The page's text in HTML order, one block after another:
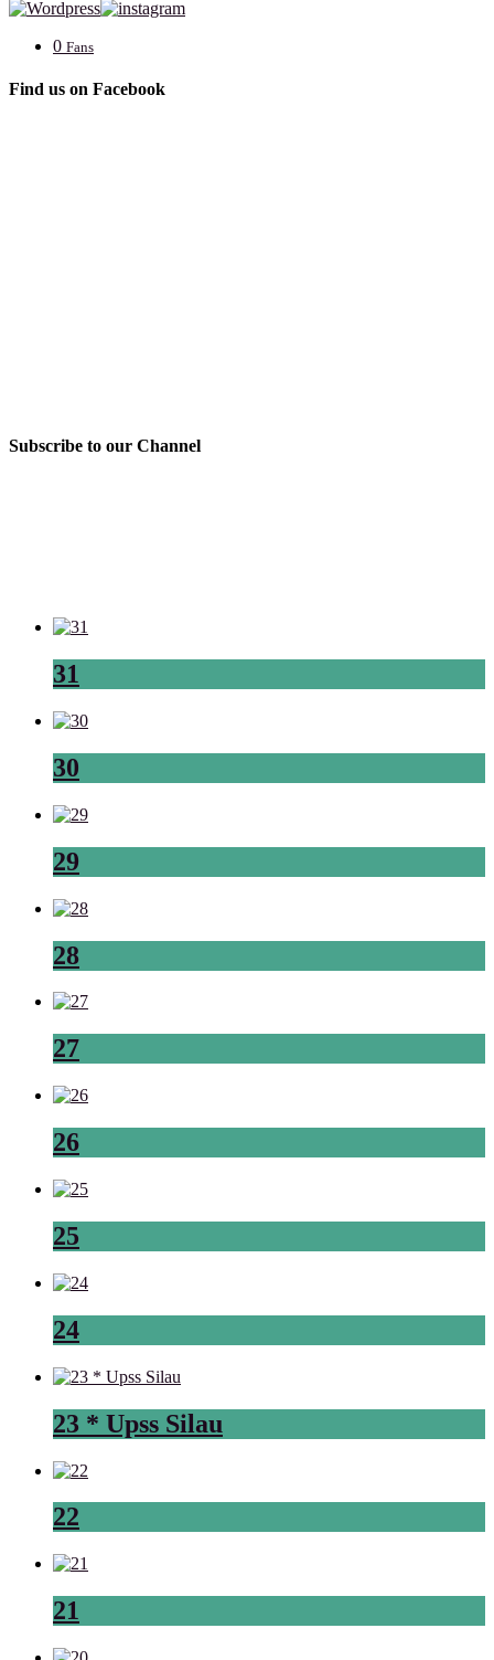
0 Fans
Find us on Facebook
Subscribe to our Channel
31
30
29
28
27
26
25
24
23 * Upss Silau
22
21